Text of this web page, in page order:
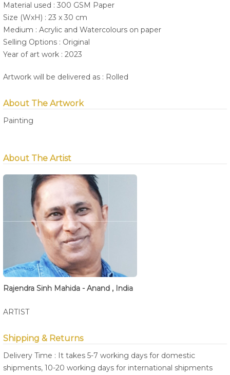
Material used : 300 GSM Paper
Size (WxH) : 23 x 30 cm
Medium : Acrylic and Watercolours on paper
Selling Options : Original
Year of art work : 2023
Artwork will be delivered as : Rolled
About The Artwork
Painting
About The Artist
Rajendra Sinh Mahida - Anand , India
ARTIST
Shipping & Returns
Delivery Time : It takes 5-7 working days for domestic
shipments, 10-20 working days for international shipments